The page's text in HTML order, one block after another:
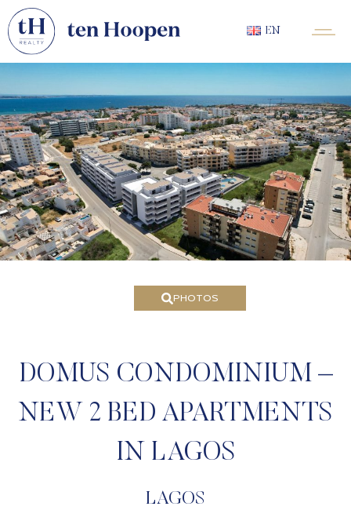
EN
PHOTOS
DOMUS CONDOMINIUM –
NEW 2 BED APARTMENTS
IN LAGOS
LAGOS